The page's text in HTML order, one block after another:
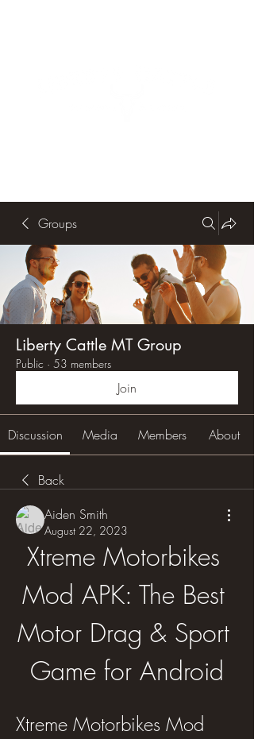
Groups
Liberty Cattle MT Group
Public · 53 members
Join
Discussion Media Members About
Back
Aiden Smith
August 22, 2023
Xtreme Motorbikes
Mod APK: The Best
Motor Drag & Sport
Game for Android
Xtreme Motorbikes Mod